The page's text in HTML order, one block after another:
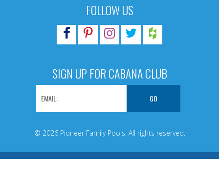
FOLLOW US
SIGN UP FOR CABANA CLUB
© 2026 Pioneer Family Pools. All rights reserved.